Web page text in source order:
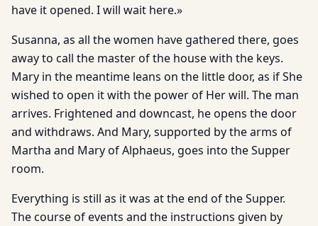
have it opened. I will wait here.»
Susanna, as all the women have gathered there, goes
away to call the master of the house with the keys.
Mary in the meantime leans on the little door, as if She
wished to open it with the power of Her will. The man
arrives. Frightened and downcast, he opens the door
and withdraws. And Mary, supported by the arms of
Martha and Mary of Alphaeus, goes into the Supper
room.
Everything is still as it was at the end of the Supper.
The course of events and the instructions given by